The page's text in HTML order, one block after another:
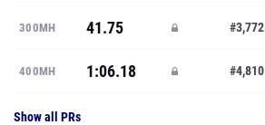
300MH 41.75 #3,772
400MH 1:06.18 #4,810
Show all PRs